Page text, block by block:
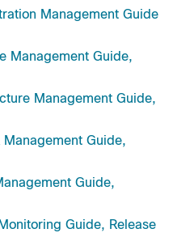
Management Guide
Management Guide,
Management Guide,
Guide,
Guide,
Guide, Release